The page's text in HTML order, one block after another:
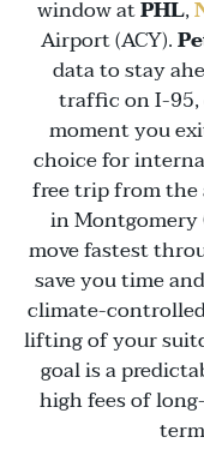
window atPHL,
Airport (ACY).
data to stay
traffic onI-95
moment you
choice for
free trip from the
inMontgomery
move fastest
save you time
climate-
lifting of your
goal is a
high fees of